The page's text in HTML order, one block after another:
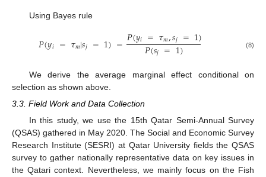
Using Bayes rule
𝑃(𝑦𝑖 =𝜏𝑚|𝑠𝑗 =1)=𝑃(𝑦𝑖 =𝜏𝑚,𝑠𝑗 =1)
𝑃(𝑠𝑗 =1) (8)
We derive the average marginal effect conditional on
selection as shown above.
3.3. Field Work and Data Collection
In this study, we use the 15th Qatar Semi-Annual Survey
(QSAS) gathered in May 2020. The Social and Economic Survey
Research Institute (SESRI) at Qatar University fields the QSAS
survey to gather nationally representative data on key issues in
the Qatari context. Nevertheless, we mainly focus on the Fish